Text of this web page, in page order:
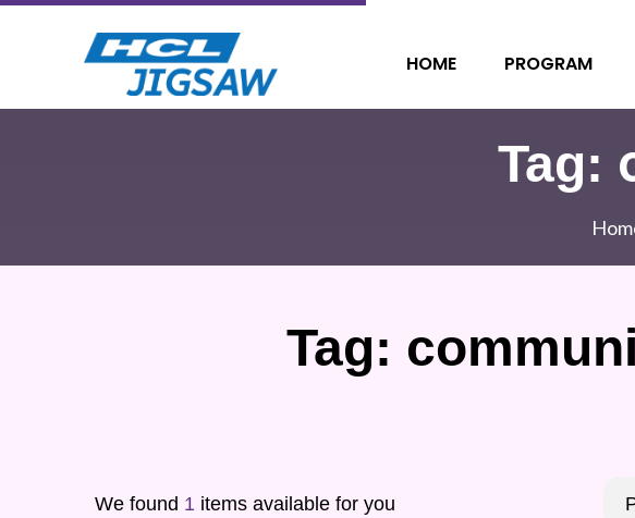
HOME PROGRAM
Tag:
Tag:
We found 1 items available for you